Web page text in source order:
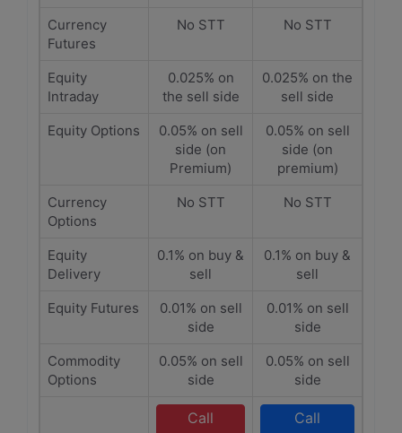
Currency
Futures
No STT No STT
Equity
Intraday
0.025% on
the sell side
0.025% on the
sell side
Equity Options
0.05% on sell
side (on
Premium)
0.05% on sell
side (on
premium)
Currency
Options
No STT No STT
Equity
Delivery
0.1% on buy &
sell
0.1% on buy &
sell
Equity Futures
0.01% on sell
side
0.01% on sell
side
Commodity
Options
0.05% on sell
side
0.05% on sell
side
Call
Call